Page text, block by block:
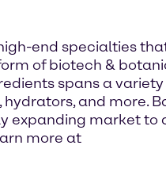
end specialties
of biotech &
spans a
and more.
expanding market
more at